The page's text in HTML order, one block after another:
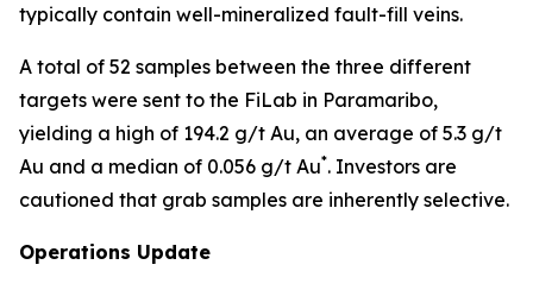
typically contain well-mineralized fault-fill veins.
A total of 52 samples between the three different
targets were sent to the FiLab in Paramaribo,
yielding a high of 194.2 g/t Au, an average of 5.3 g/t
Au and a median of 0.056 g/t Au*. Investors are
cautioned that grab samples are inherently selective.
Operations Update